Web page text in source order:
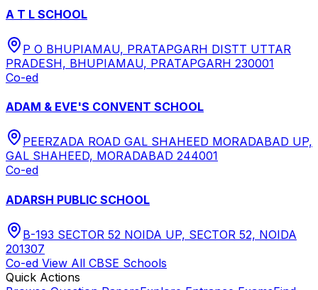
A T L SCHOOL
P O BHUPIAMAU, PRATAPGARH DISTT UTTAR
PRADESH, BHUPIAMAU, PRATAPGARH 230001
Co-ed
ADAM & EVE'S CONVENT SCHOOL
PEERZADA ROAD GAL SHAHEED MORADABAD UP,
GAL SHAHEED, MORADABAD 244001
Co-ed
ADARSH PUBLIC SCHOOL
B-193 SECTOR 52 NOIDA UP, SECTOR 52, NOIDA
201307
Co-ed View All CBSE Schools
Quick Actions